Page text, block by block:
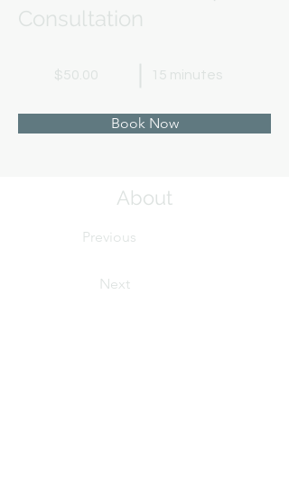
Consultation
$50.00 15 minutes
Book Now
About
Previous
Next